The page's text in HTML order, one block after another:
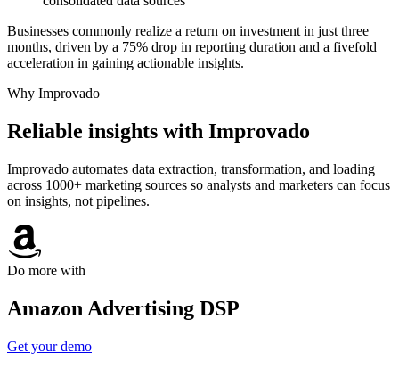
Businesses commonly realize a return on investment in just three
months, driven by a 75% drop in reporting duration and a fivefold
acceleration in gaining actionable insights.
Why Improvado
Reliable insights with Improvado
Improvado automates data extraction, transformation, and loading
across 1000+ marketing sources so analysts and marketers can focus
on insights, not pipelines.
Do more with
Amazon Advertising DSP
Get your demo